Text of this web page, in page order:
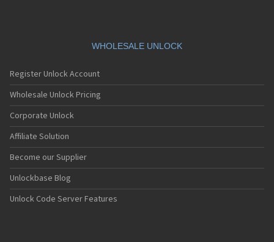
Chea
Cingular
Coolpad
COSUN
Curitel
CyberBell
Daewoo
Dallab
Dancall
Dbtel
Dell
WHOLESALE UNLOCK
Register Unlock Account
Wholesale Unlock Pricing
Corporate Unlock
Affiliate Solution
Become our Supplier
Unlockbase Blog
Unlock Code Server Features